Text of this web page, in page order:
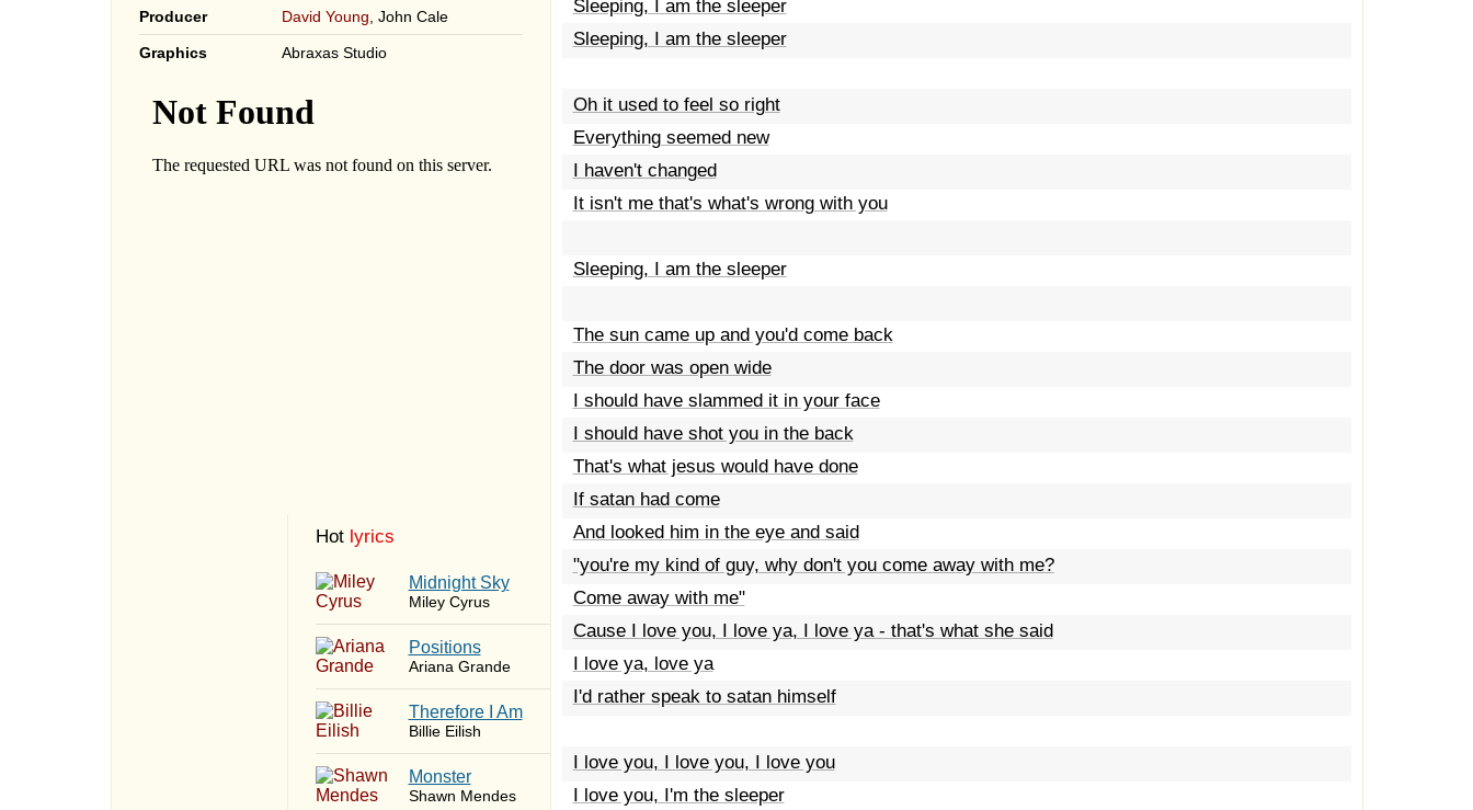
Producer David Young , John Cale
Graphics Abraxas Studio
Hot lyrics
Midnight Sky
Miley Cyrus
​Positions
Ariana Grande
Therefore I Am
Billie Eilish
Monster
Shawn Mendes
Sleeping, I am the sleeper
Sleeping, I am the sleeper
Oh it used to feel so right
Everything seemed new
I haven't changed
It isn't me that's what's wrong with you
Sleeping, I am the sleeper
The sun came up and you'd come back
The door was open wide
I should have slammed it in your face
I should have shot you in the back
That's what jesus would have done
If satan had come
And looked him in the eye and said
"you're my kind of guy, why don't you come away with me?
Come away with me"
Cause I love you, I love ya, I love ya - that's what she said
I love ya, love ya
I'd rather speak to satan himself
I love you, I love you, I love you
I love you, I'm the sleeper